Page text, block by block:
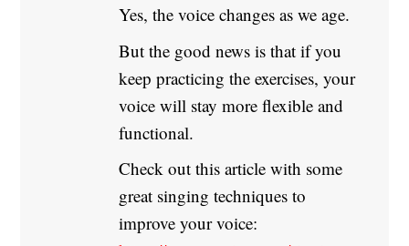
Yes, the voice changes as we age.
But the good news is that if you
keep practicing the exercises, your
voice will stay more flexible and
functional.
Check out this article with some
great singing techniques to
improve your voice: